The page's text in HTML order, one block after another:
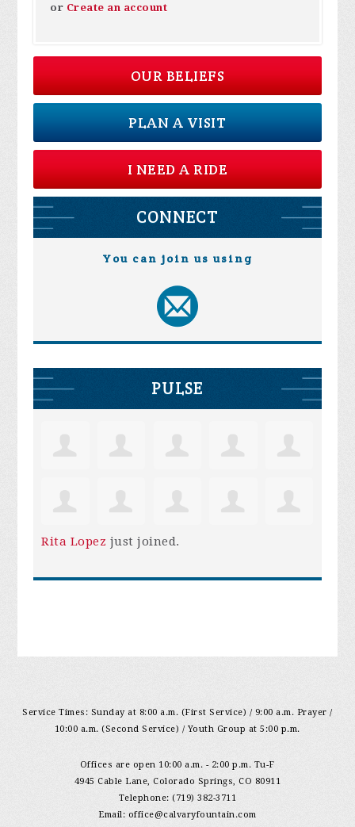
or Create an account
OUR BELIEFS
PLAN A VISIT
I NEED A RIDE
CONNECT
You can join us using
PULSE
Rita Lopez just joined.
Service Times: Sunday at 8:00 a.m. (First Service) / 9:00 a.m. Prayer /
10:00 a.m. (Second Service) / Youth Group at 5:00 p.m.
Offices are open 10:00 a.m. - 2:00 p.m. Tu-F
4945 Cable Lane, Colorado Springs, CO 80911
Telephone: (719) 382-3711
Email: office@calvaryfountain.com